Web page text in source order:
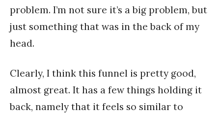
problem. I’m not sure it’s a big problem, but
just something that was in the back of my
head.
Clearly, I think this funnel is pretty good,
almost great. It has a few things holding it
back, namely that it feels so similar to